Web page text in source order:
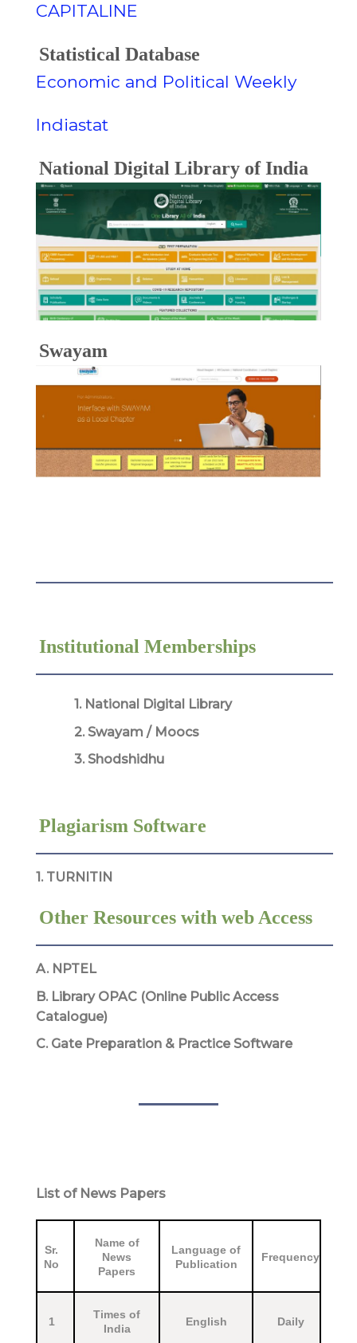
CAPITALINE
Statistical Database
Economic and Political Weekly
Indiastat
National Digital Library of India
Swayam
Institutional Memberships
1. National Digital Library
2. Swayam / Moocs
3. Shodshidhu
Plagiarism Software
1. TURNITIN
Other Resources with web Access
A. NPTEL
B. Library OPAC (Online Public Access
Catalogue)
C. Gate Preparation & Practice Software
List of News Papers
Sr.
No
Name of
News
Papers
Language of
Publication
Frequency
1
Times of
India
English Daily